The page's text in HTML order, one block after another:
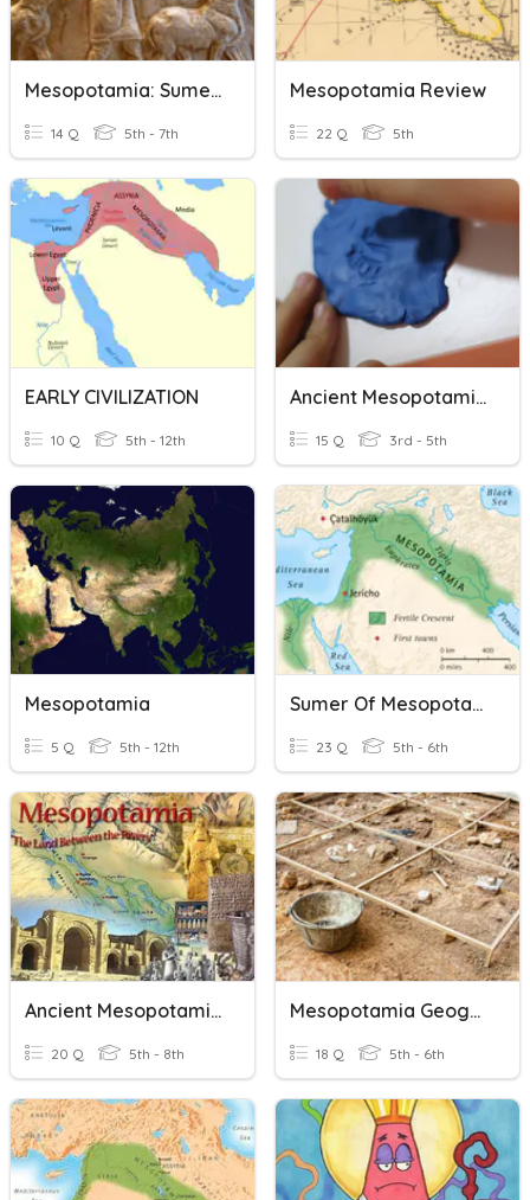
Mesopotamia: Sumerian Civilization
14 Q 5th - 7th
Mesopotamia Review
22 Q 5th
EARLY CIVILIZATION
10 Q 5th - 12th
Ancient Mesopotamia Quiz 1
15 Q 3rd - 5th
Mesopotamia
5 Q 5th - 12th
Sumer Of Mesopotamia
23 Q 5th - 6th
Ancient Mesopotamia
20 Q 5th - 8th
Mesopotamia Geography
18 Q 5th - 6th